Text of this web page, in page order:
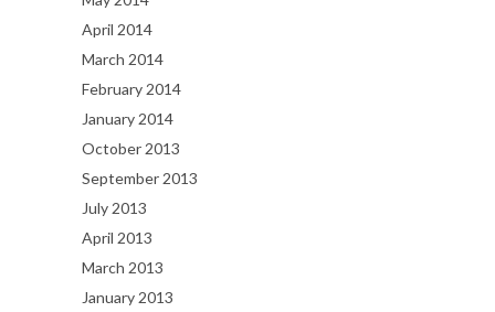
April 2014
March 2014
February 2014
January 2014
October 2013
September 2013
July 2013
April 2013
March 2013
January 2013